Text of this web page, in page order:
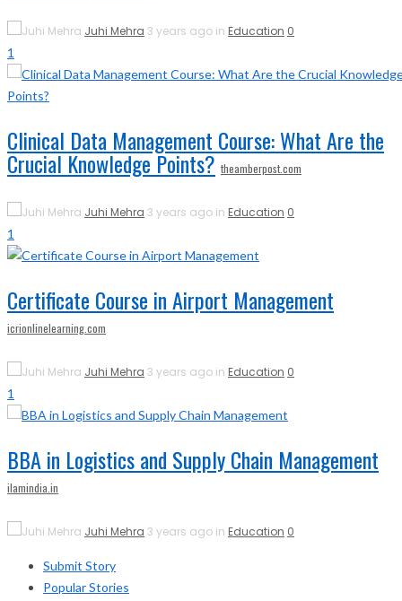
Juhi Mehra 3 years ago in Education 0
1
Clinical Data Management Course: What Are the
Crucial Knowledge Points? theamberpost.com
Juhi Mehra 3 years ago in Education 0
1
Certificate Course in Airport Management
icrionlinelearning.com
Juhi Mehra 3 years ago in Education 0
1
BBA in Logistics and Supply Chain Management
ilamindia.in
Juhi Mehra 3 years ago in Education 0
Submit Story
Popular Stories